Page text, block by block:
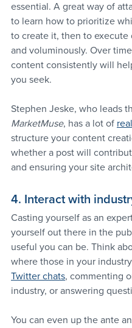
essential. A great way of
to learn how to prioritize
to create it, then to
and voluminously. Over
content consistently will
you seek.
Stephen Jeske, who leads
MarketMuse, has a lot of
structure your content
whether a post will
and ensuring your site
4. Interact with
Casting yourself as an
yourself out there in the
useful you can be. Think
where those in your
Twitter chats, commenting
industry, or answering
You can even up the ante